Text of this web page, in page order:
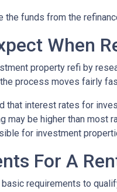
the funds from the
When
property refi by
process moves fairly
that interest rates for
may be higher than
for investment
For A
requirements to